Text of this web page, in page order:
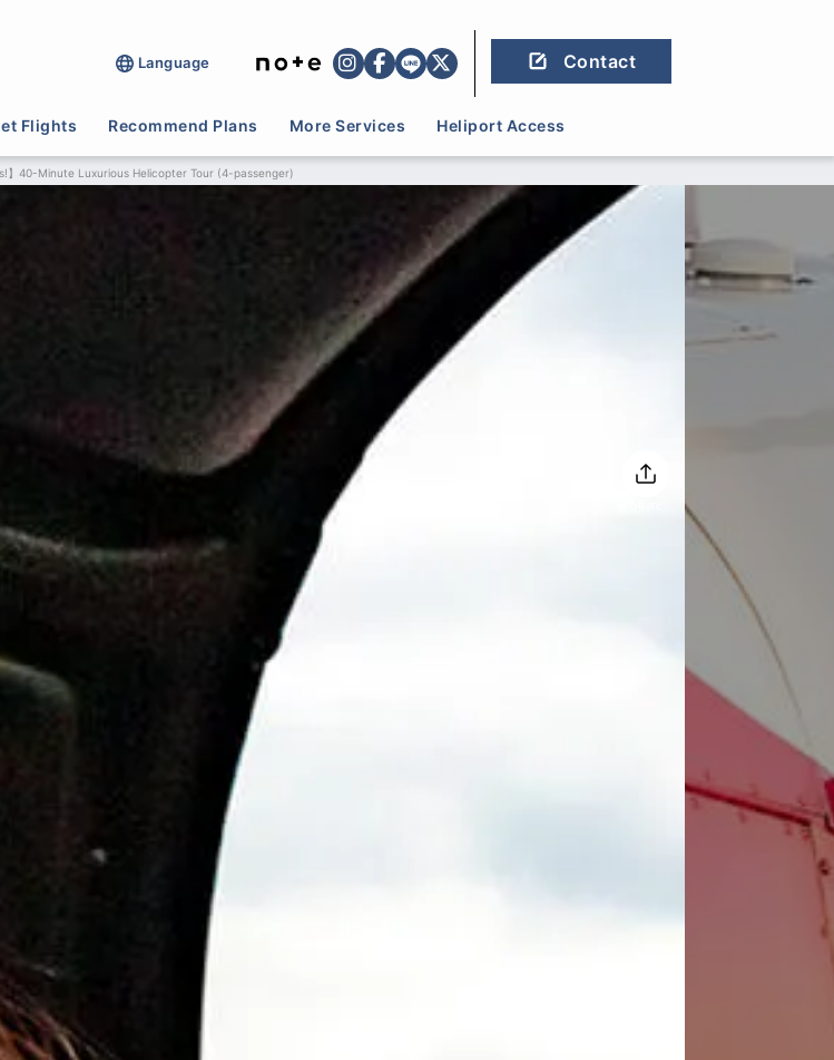
Language Contact
Flights Recommend Plans More Services Heliport Access
】40-Minute Luxurious Helicopter Tour (4-passenger)